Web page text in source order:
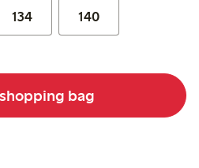
134 140
bag